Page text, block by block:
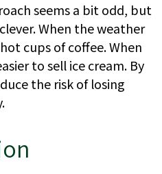
seems a bit odd, but
When the weather
cups of coffee. When
to sell ice cream. By
the risk of losing